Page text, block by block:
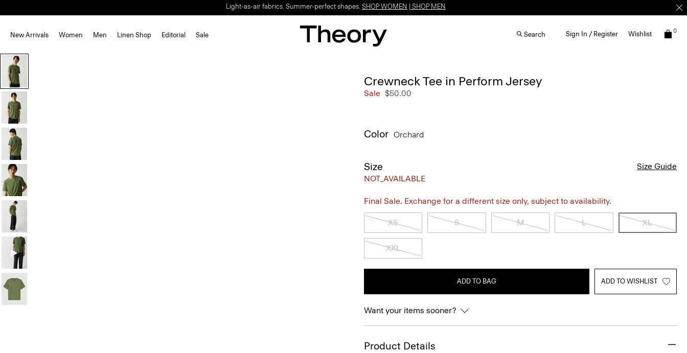
Light-as-air fabrics. Summer-perfect shapes. SHOP WOMEN SHOP MEN
New Arrivals Women Men Linen Shop Editorial Sale Search Sign In / Register Wishlist 0
Crewneck Tee in Perform Jersey
Sale $50.00
Color Orchard
Size
NOT_AVAILABLE
Size Guide
Final Sale. Exchange for a different size only, subject to availability.
XS S M L XL
XXL
ADD TO BAG ADD TO WISHLIST
Want your items sooner?
Product Details